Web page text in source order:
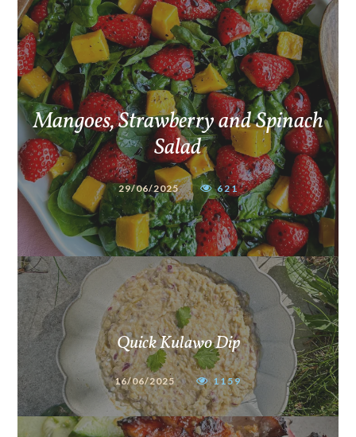
Mangoes, Strawberry and Spinach
Salad
29/06/2025 621
Quick Kulawo Dip
16/06/2025 1159